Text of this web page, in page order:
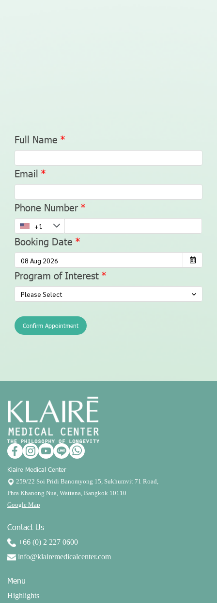
Full Name
Email
Phone Number
Booking Date
Program of Interest
Please Select
Confirm Appointment
Klaire Medical Center
259/22 Soi Pridi Banomyong 15, Sukhumvit 71 Road,
Phra Khanong Nua, Wattana, Bangkok 10110
Google Map
Contact Us
+66 (0) 2 227 0600
info@klairemedicalcenter.com
Menu
Highlights